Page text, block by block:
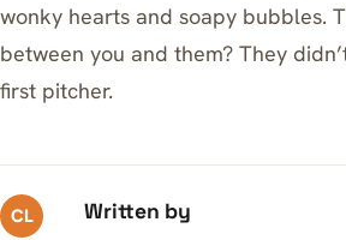
wonky hearts and soapy bubbles.
between you and them? They
first pitcher.
CL Written by